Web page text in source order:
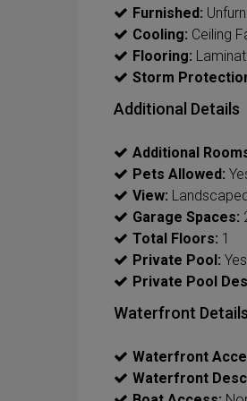
Furnished:
Cooling: Ceiling
Flooring:
Storm
Additional Details
Additional
Pets Allowed:
View:
Garage Spaces:
Total Floors: 1
Private Pool: Yes
Private Pool
Waterfront Details
Waterfront
Waterfront